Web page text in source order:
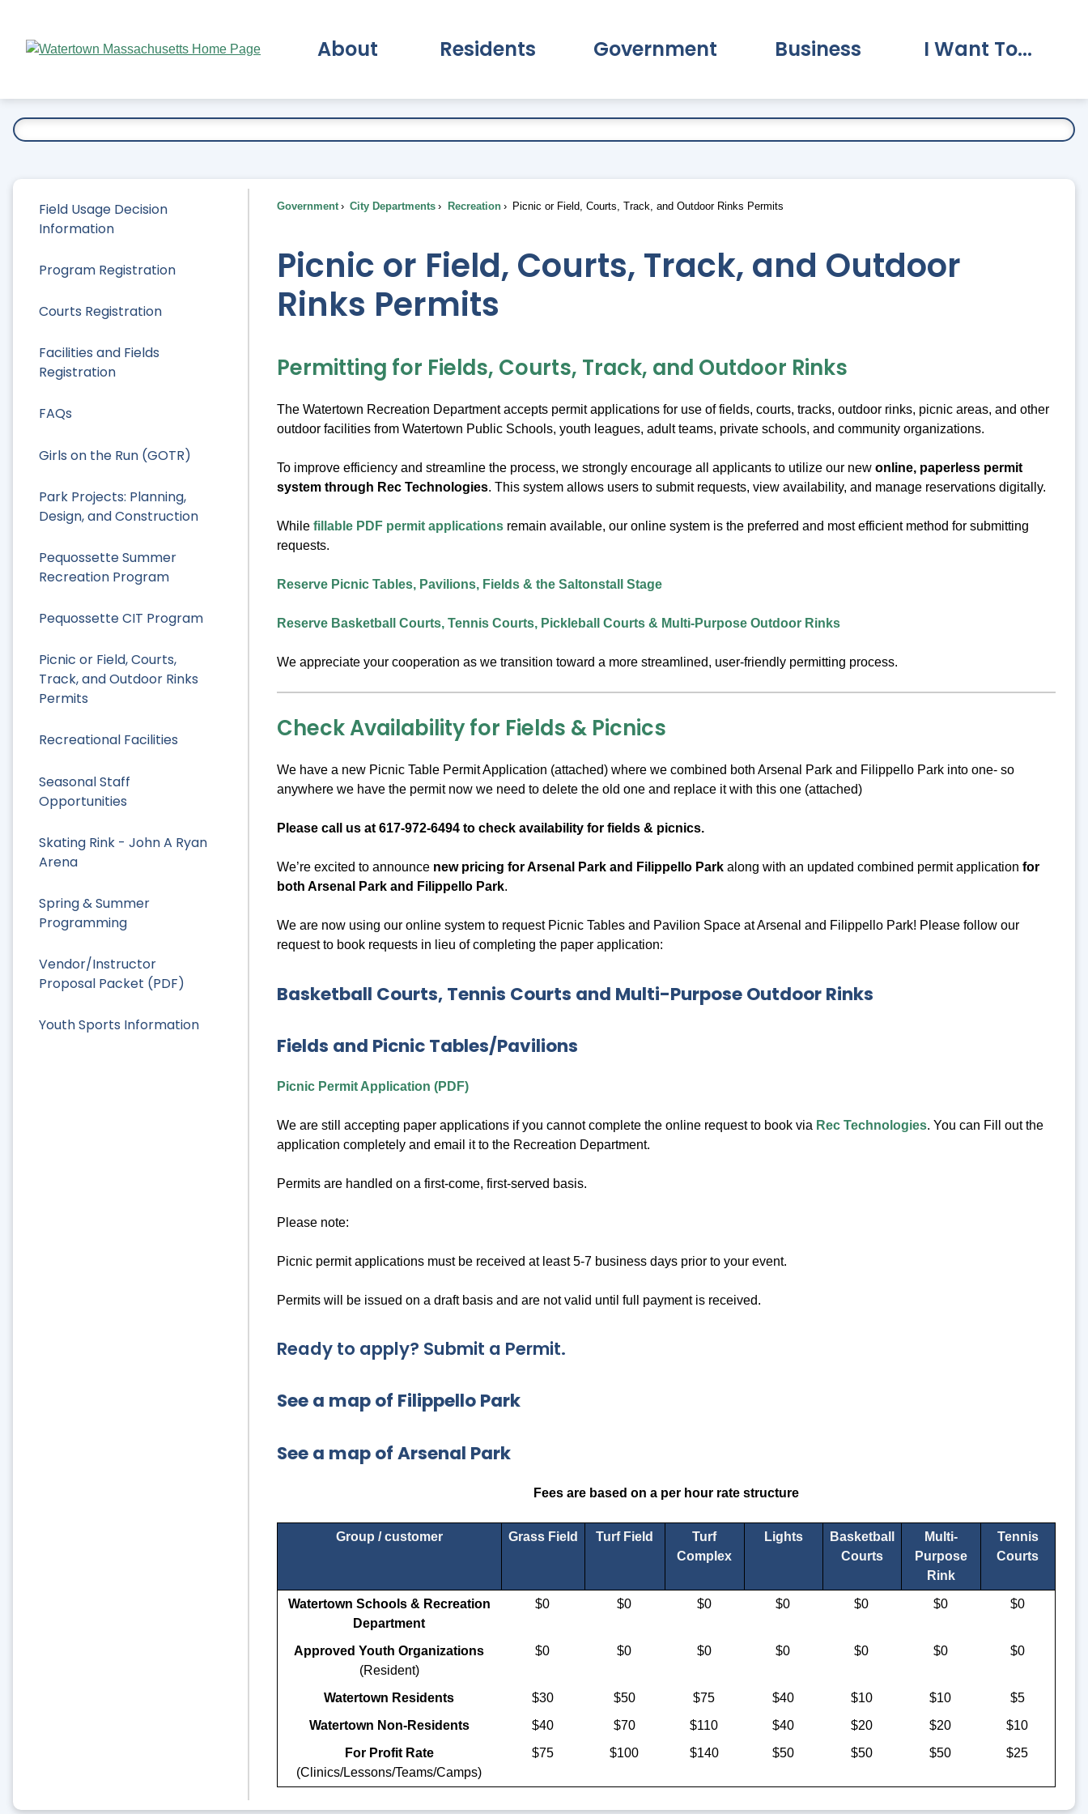
Main
About Residents Government Business I Want To...
Field Usage Decision
Information
Program Registration
Courts Registration
Facilities and Fields
Registration
FAQs
Girls on the Run (GOTR)
Park Projects: Planning,
Design, and Construction
Pequossette Summer
Recreation Program
Pequossette CIT Program
Picnic or Field, Courts,
Track, and Outdoor Rinks
Permits
Recreational Facilities
Seasonal Staff
Opportunities
Skating Rink - John A Ryan
Arena
Spring & Summer
Programming
Vendor/Instructor
Proposal Packet (PDF)
Youth Sports Information
Government City Departments Recreation Picnic or Field, Courts, Track, and Outdoor Rinks Permits
Picnic or Field, Courts, Track, and Outdoor
Rinks Permits
Permitting for Fields, Courts, Track, and Outdoor Rinks
The Watertown Recreation Department accepts permit applications for use of fields, courts, tracks, outdoor rinks, picnic areas, and other
outdoor facilities from Watertown Public Schools, youth leagues, adult teams, private schools, and community organizations.
To improve efficiency and streamline the process, we strongly encourage all applicants to utilize our new online, paperless permit
system through Rec Technologies. This system allows users to submit requests, view availability, and manage reservations digitally.
While fillable PDF permit applicationsremain available, our online system is the preferred and most efficient method for submitting
requests.
Reserve Picnic Tables, Pavilions, Fields & the Saltonstall Stage
Reserve Basketball Courts, Tennis Courts, Pickleball Courts & Multi-Purpose Outdoor Rinks
We appreciate your cooperation as we transition toward a more streamlined, user-friendly permitting process.
Check Availability for Fields & Picnics
We have a new Picnic Table Permit Application (attached) where we combined both Arsenal Park and Filippello Park into one- so
anywhere we have the permit now we need to delete the old one and replace it with this one (attached)
Please call us at 617-972-6494 to check availability for fields & picnics.
We’re excited to announce new pricing for Arsenal Park and Filippello Parkalong with an updated combined permit application for
both Arsenal Park and Filippello Park.
We are now using our online system to request Picnic Tables and Pavilion Space at Arsenal and Filippello Park! Please follow our
request to book requests in lieu of completing the paper application:
Basketball Courts, Tennis Courts and Multi-Purpose Outdoor Rinks
Fields and Picnic Tables/Pavilions
Picnic Permit Application (PDF)
We are still accepting paper applications if you cannot complete the online request to book via Rec Technologies. You can Fill out the
application completely and email it to the Recreation Department.
Permits are handled on a first-come, first-served basis.
Please note:
Picnic permit applications must be received at least 5-7 business days prior to your event.
Permits will be issued on a draft basis and are not valid until full payment is received.
Ready to apply? Submit a Permit.
See a map of Filippello Park
See a map of Arsenal Park
Fees are based on a per hour rate structure
Group / customer Grass Field Turf Field
Turf
Complex
Lights
Basketball
Courts
Multi-
Purpose
Rink
Tennis
Courts
Watertown Schools & Recreation
Department
$0 $0 $0 $0 $0 $0 $0
Approved Youth Organizations
(Resident)
$0 $0 $0 $0 $0 $0 $0
Watertown Residents $30 $50 $75 $40 $10 $10
$5
Watertown Non-Residents
$40 $70 $110 $40 $20 $20
$10
For Profit Rate
(Clinics/Lessons/Teams/Camps)
$75 $100 $140 $50 $50 $50 $25